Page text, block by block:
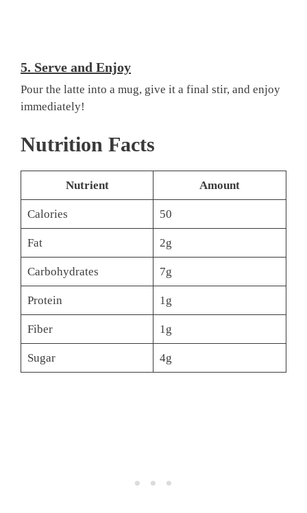
5. Serve and Enjoy
Pour the latte into a mug, give it a final stir, and enjoy
immediately!
Nutrition Facts
Nutrient Amount
Calories 50
Fat 2g
Carbohydrates 7g
Protein 1g
Fiber 1g
Sugar 4g